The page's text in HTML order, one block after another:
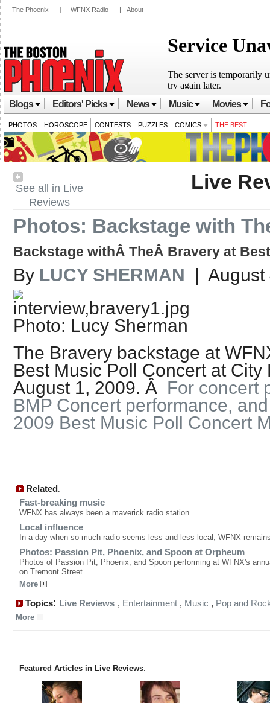
The Phoenix | WFNX Radio | About
Blogs Editors' Picks News Music Movies
PHOTOS HOROSCOPE CONTESTS PUZZLES COMICS THE BEST
See all in Live
Reviews
Live
Photos: Backstage with
Backstage withÂ TheÂ Bravery at
By LUCY SHERMAN | August
Photo: Lucy Sherman
The Bravery backstage at
Best Music Poll Concert at
August 1, 2009. Â For concert
BMP Concert performance,
2009 Best Music Poll Concert
Related:
Fast-breaking music
WFNX has always been a maverick radio station.
Local influence
In a day when so much radio seems less and less local, WFNX
Photos: Passion Pit, Phoenix, and Spoon at Orpheum
Photos of Passion Pit, Phoenix, and Spoon performing at WFNX's
on Tremont Street
More
Topics: Live Reviews , Entertainment , Music , Pop and
More
Featured Articles in Live Reviews: